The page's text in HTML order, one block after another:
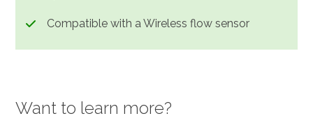
Compatible with a Wireless flow sensor
Want to learn more?